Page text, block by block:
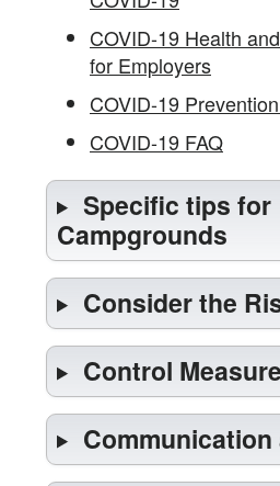
COVID-19 Health
for Employers
COVID-19
COVID-19 FAQ
Specific tips for
Campgrounds
Consider the
Control
Communication